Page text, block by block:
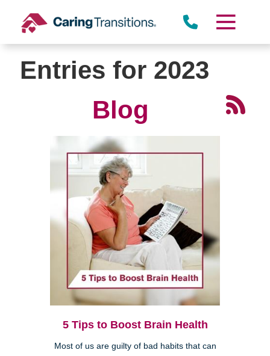
content
Entries for 2023
Blog
5 Tips to Boost Brain Health
Most of us are guilty of bad habits that can